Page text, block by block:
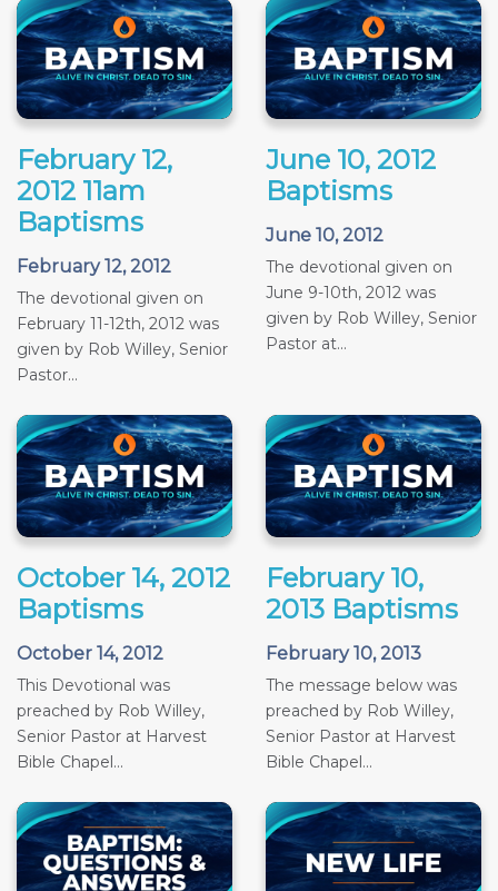
February 12,
2012 11am
Baptisms
February 12, 2012
The devotional given on
February 11-12th, 2012 was
given by Rob Willey, Senior
Pastor...
June 10, 2012
Baptisms
June 10, 2012
The devotional given on
June 9-10th, 2012 was
given by Rob Willey, Senior
Pastor at...
October 14, 2012
Baptisms
October 14, 2012
This Devotional was
preached by Rob Willey,
Senior Pastor at Harvest
Bible Chapel...
February 10,
2013 Baptisms
February 10, 2013
The message below was
preached by Rob Willey,
Senior Pastor at Harvest
Bible Chapel...